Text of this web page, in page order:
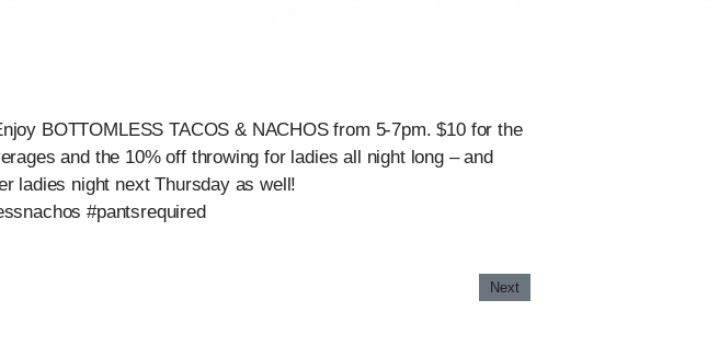
BOTTOMLESS TACOS & NACHOS from 5-7pm. $10 for the
and the 10% off throwing for ladies all night long – and
ladies night next Thursday as well!
#pantsrequired
Next